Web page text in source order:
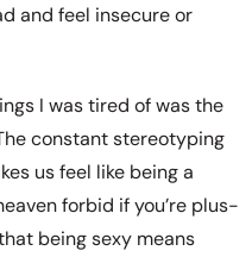
and feel insecure or
I was tired of was the
constant stereotyping
us feel like being a
forbid if you’re plus-
being sexy means